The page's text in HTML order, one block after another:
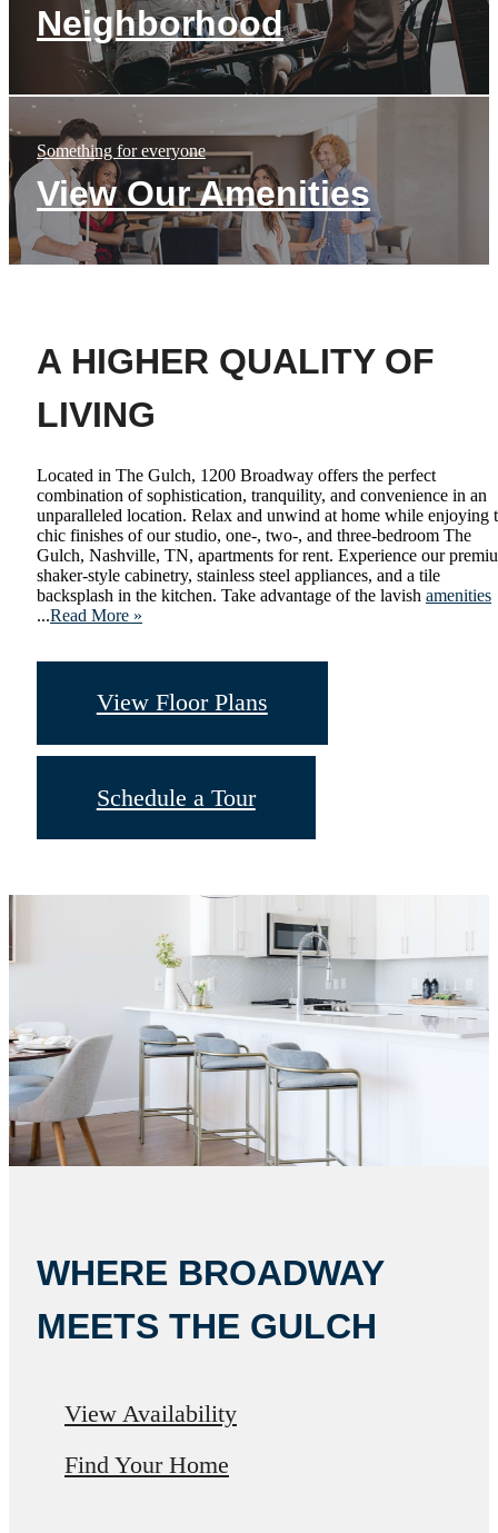
Neighborhood
Something for everyone
View Our Amenities
A HIGHER QUALITY OF
LIVING
Located in The Gulch, 1200 Broadway offers the perfect
combination of sophistication, tranquility, and convenience in an
unparalleled location. Relax and unwind at home while enjoying
chic finishes of our studio, one-, two-, and three-bedroom The
Gulch, Nashville, TN, apartments for rent. Experience our
shaker-style cabinetry, stainless steel appliances, and a tile
backsplash in the kitchen. Take advantage of the lavish amenities
...Read More »
View Floor Plans
Schedule a Tour
WHERE BROADWAY
MEETS THE GULCH
View Availability
Find Your Home